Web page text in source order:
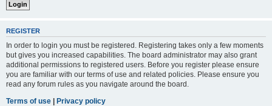
REGISTER
In order to login you must be registered. Registering takes only a few moments
but gives you increased capabilities. The board administrator may also grant
additional permissions to registered users. Before you register please ensure
you are familiar with our terms of use and related policies. Please ensure you
read any forum rules as you navigate around the board.
Terms of use | Privacy policy